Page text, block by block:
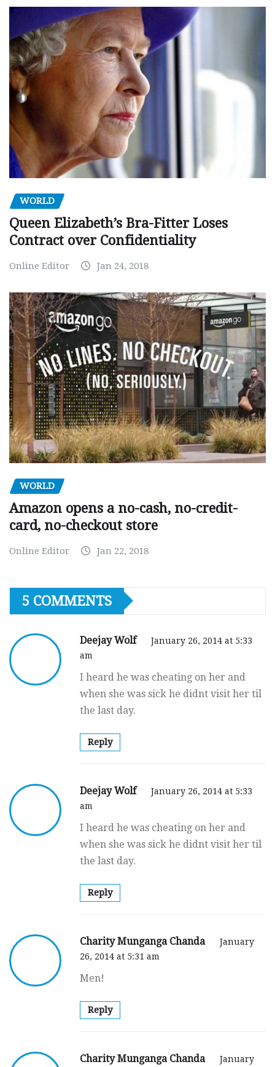
WORLD
Queen Elizabeth’s Bra-Fitter Loses
Contract over Confidentiality
Online Editor Jan 24, 2018
WORLD
Amazon opens a no-cash, no-credit-
card, no-checkout store
Online Editor Jan 22, 2018
5 COMMENTS
Deejay Wolf
January 26, 2014 at 5:33
am
I heard he was cheating on her and
when she was sick he didnt visit her til
the last day.
Reply
Deejay Wolf
January 26, 2014 at 5:33
am
I heard he was cheating on her and
when she was sick he didnt visit her til
the last day.
Reply
Charity Munganga Chanda
January
26, 2014 at 5:31 am
Men!
Reply
Charity Munganga Chanda January